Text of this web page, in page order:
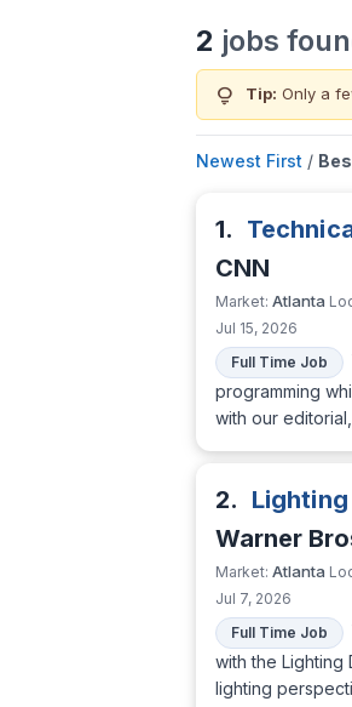
2 jobs
lightbulb Tip: Only a
Newest First /
1.
CNN
Market: Atlanta
Jul 15, 2026
Full Time Job
programming
with our editorial,
2. Lighting
Warner
Market: Atlanta
Jul 7, 2026
Full Time Job
with the Lighting
lighting